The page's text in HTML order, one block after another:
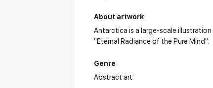
About artwork
Antarctica is a large-scale
"Eternal Radiance of the Pure Mind".
Genre
Abstract art